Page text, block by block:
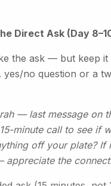
Direct Ask (Day
the ask — but keep it
yes/no question or a
— last message on
minute call to see if
off your plate? If
appreciate the